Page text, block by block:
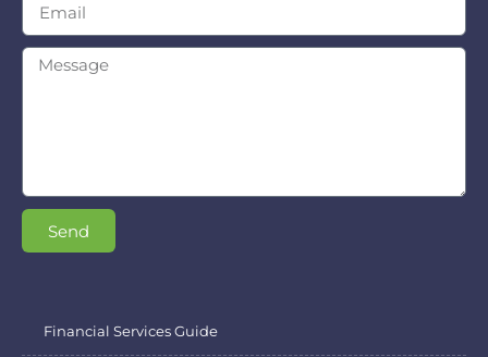
Send
Financial Services Guide